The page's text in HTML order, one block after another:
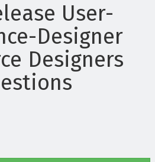
User-
Designer
Designers